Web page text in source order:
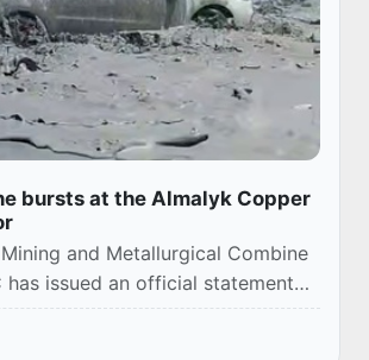
bursts at the Almalyk Copper
and Metallurgical Combine
has issued an official statement
circulating on social media
pipeline belonging to the co...